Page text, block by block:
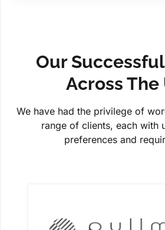
Our
Across The
We have had the privilege of
range of clients, each with
preferences and